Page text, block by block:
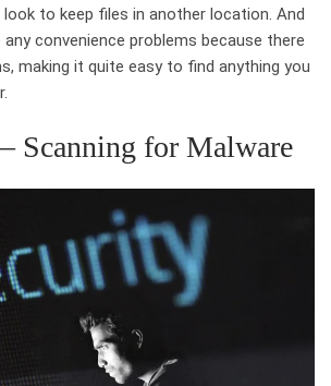
look to keep files in another location. And
convenience problems because there
making it quite easy to find anything you
Scanning for Malware